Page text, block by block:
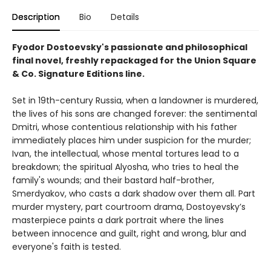
Description Bio Details
Fyodor Dostoevsky's passionate and philosophical
final novel, freshly repackaged for the Union Square
& Co. Signature Editions line.
Set in 19th-century Russia, when a landowner is murdered,
the lives of his sons are changed forever: the sentimental
Dmitri, whose contentious relationship with his father
immediately places him under suspicion for the murder;
Ivan, the intellectual, whose mental tortures lead to a
breakdown; the spiritual Alyosha, who tries to heal the
family's wounds; and their bastard half-brother,
Smerdyakov, who casts a dark shadow over them all. Part
murder mystery, part courtroom drama, Dostoyevsky’s
masterpiece paints a dark portrait where the lines
between innocence and guilt, right and wrong, blur and
everyone's faith is tested.